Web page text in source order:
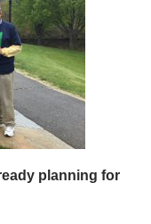
planning for